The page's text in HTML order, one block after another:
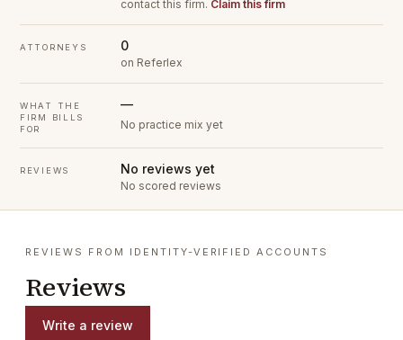
contact this firm. Claim this firm
ATTORNEYS 0
on Referlex
WHAT THE
FIRM BILLS
FOR
—
No practice mix yet
REVIEWS No reviews yet
No scored reviews
REVIEWS FROM IDENTITY-VERIFIED ACCOUNTS
Reviews
Write a review